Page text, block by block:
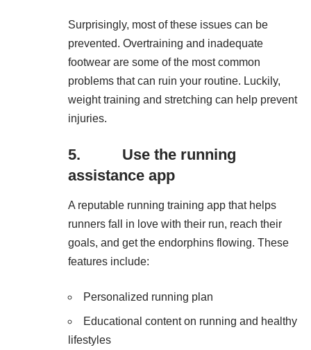
Surprisingly, most of these issues can be
prevented. Overtraining and inadequate
footwear are some of the most common
problems that can ruin your routine. Luckily,
weight training and stretching can help prevent
injuries.
5. Use the running
assistance app
A reputable running training app that helps
runners fall in love with their run, reach their
goals, and get the endorphins flowing. These
features include:
Personalized running plan
Educational content on running and healthy
lifestyles